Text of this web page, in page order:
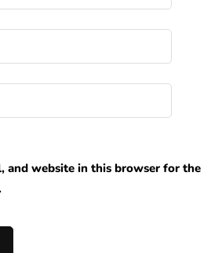
and website in this browser for the